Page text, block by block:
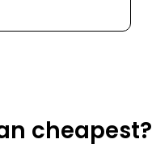
cheapest?